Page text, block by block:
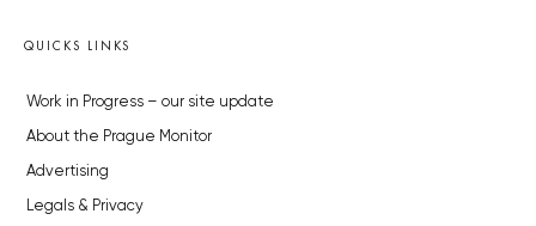
QUICKS LINKS
Work in Progress – our site update
About the Prague Monitor
Advertising
Legals & Privacy